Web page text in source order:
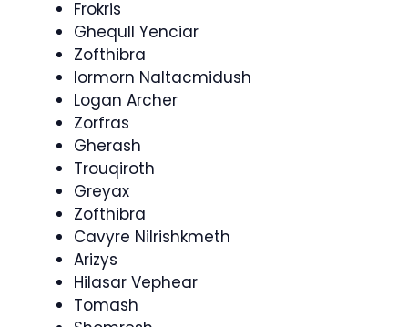
Frokris
Ghequll Yenciar
Zofthibra
Iormorn Naltacmidush
Logan Archer
Zorfras
Gherash
Trouqiroth
Greyax
Zofthibra
Cavyre Nilrishkmeth
Arizys
Hilasar Vephear
Tomash